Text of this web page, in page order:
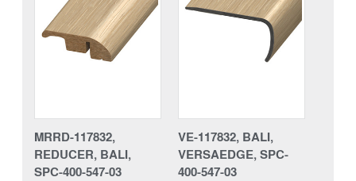
MRRD-117832,
REDUCER, BALI,
SPC-400-547-03
VE-117832, BALI,
VERSAEDGE, SPC-
400-547-03